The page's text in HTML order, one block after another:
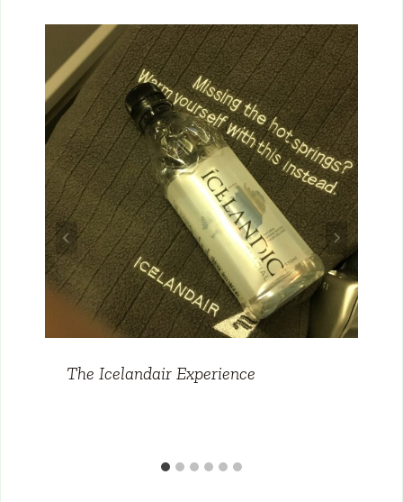
The Icelandair Experience